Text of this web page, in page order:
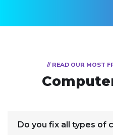
// READ OUR MOST
Do you fix all types of